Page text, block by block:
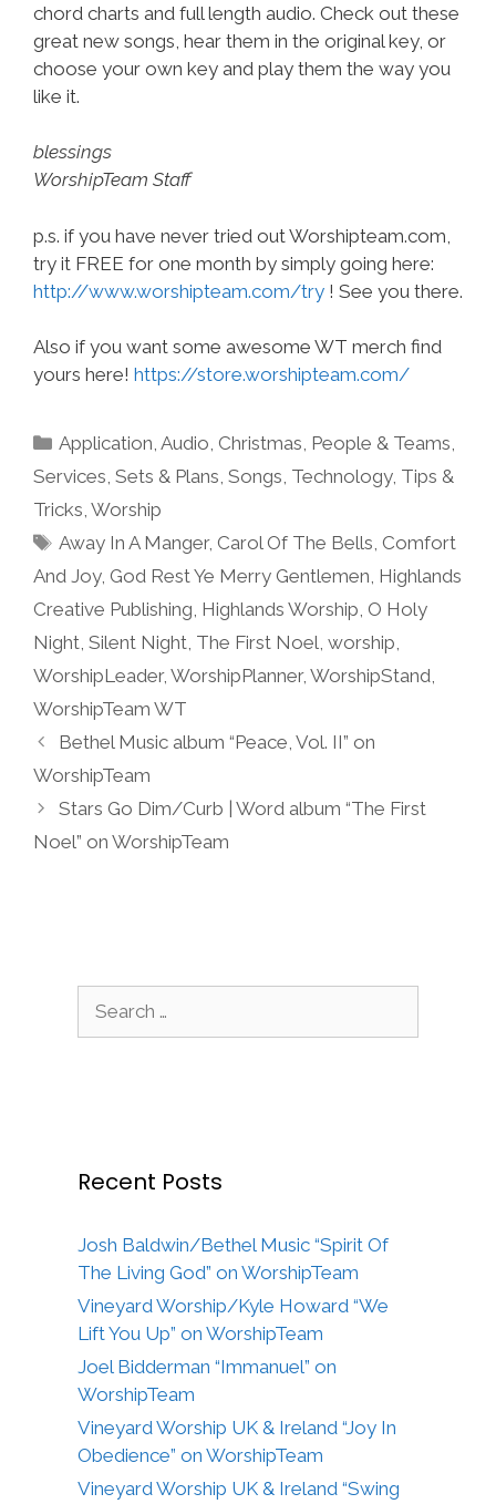
chord charts and full length audio. Check out these
great new songs, hear them in the original key, or
choose your own key and play them the way you
like it.
blessings
WorshipTeam Staff
p.s. if you have never tried out Worshipteam.com,
try it FREE for one month by simply going here:
http://www.worshipteam.com/try ! See you there.
Also if you want some awesome WT merch find
yours here! https://store.worshipteam.com/
Categories
Application,Audio, Christmas, People & Teams,
Services, Sets & Plans, Songs, Technology, Tips &
Tricks, Worship
Tags
Away In A Manger, Carol Of The Bells, Comfort
And Joy, God Rest Ye Merry Gentlemen, Highlands
Creative Publishing, Highlands Worship, O Holy
Night, Silent Night, The First Noel, worship,
WorshipLeader, WorshipPlanner, WorshipStand,
WorshipTeam WT
Bethel Music album “Peace, Vol. II” on
WorshipTeam
Stars Go Dim/Curb | Word album “The First
Noel” on WorshipTeam
Recent Posts
Josh Baldwin/Bethel Music “Spirit Of
The Living God” on WorshipTeam
Vineyard Worship/Kyle Howard “We
Lift You Up” on WorshipTeam
Joel Bidderman “Immanuel” on
WorshipTeam
Vineyard Worship UK & Ireland “Joy In
Obedience” on WorshipTeam
Vineyard Worship UK & Ireland “Swing